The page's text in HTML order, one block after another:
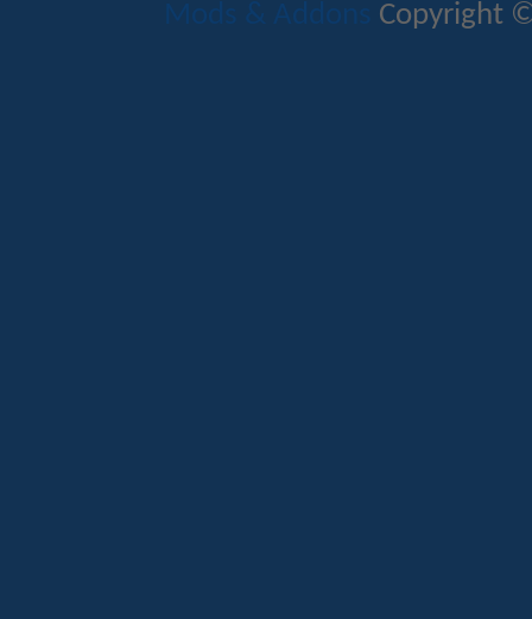
Mods & Addons Copyright